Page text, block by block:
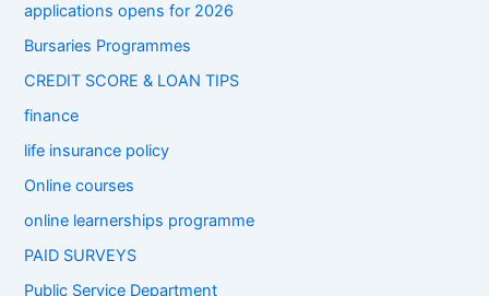
applications opens for 2026
Bursaries Programmes
CREDIT SCORE & LOAN TIPS
finance
life insurance policy
Online courses
online learnerships programme
PAID SURVEYS
Public Service Department